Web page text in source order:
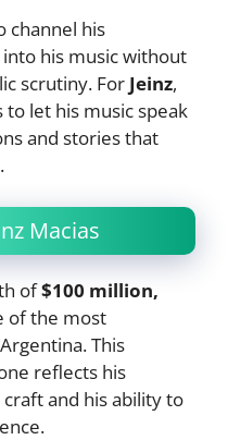
channel his
his music without
scrutiny. For Jeinz,
let his music speak
and stories that
Macias
of$100 million,
of the most
This
reflects his
and his ability to